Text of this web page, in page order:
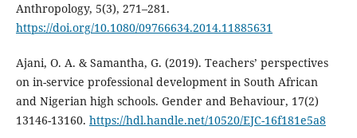
Anthropology, 5(3), 271–281.
https://doi.org/10.1080/09766634.2014.11885631
Ajani, O. A. & Samantha, G. (2019). Teachers’ perspectives
on in-service professional development in South African
and Nigerian high schools. Gender and Behaviour, 17(2)
13146-13160. https://hdl.handle.net/10520/EJC-16f181e5a8